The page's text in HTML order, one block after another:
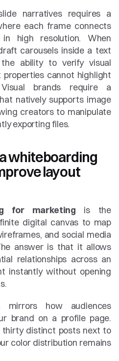
narratives requires a
each frame connects
high resolution. When
carousels inside a text
ability to verify visual
cannot highlight
brands require a
natively supports image
creators to manipulate
exporting files.
whiteboarding
layout
for marketing is the
digital canvas to map
and social media
answer is that it allows
relationships across an
instantly without opening
mirrors how audiences
brand on a profile page.
thirty distinct posts next to
color distribution remains